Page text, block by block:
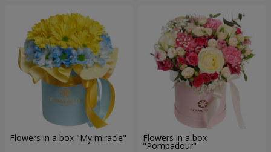
Flowers in a box "My miracle" Flowers in a box
"Pompadour"